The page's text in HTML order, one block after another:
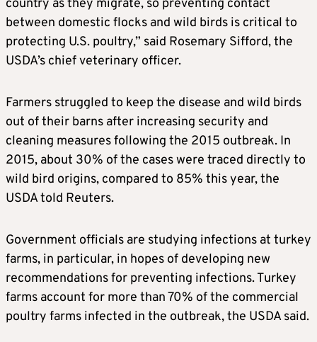
country as they migrate, so preventing contact
between domestic flocks and wild birds is critical to
protecting U.S. poultry,” said Rosemary Sifford, the
USDA’s chief veterinary officer.
Farmers struggled to keep the disease and wild birds
out of their barns after increasing security and
cleaning measures following the 2015 outbreak. In
2015, about 30% of the cases were traced directly to
wild bird origins, compared to 85% this year, the
USDA told Reuters.
Government officials are studying infections at turkey
farms, in particular, in hopes of developing new
recommendations for preventing infections. Turkey
farms account for more than 70% of the commercial
poultry farms infected in the outbreak, the USDA said.